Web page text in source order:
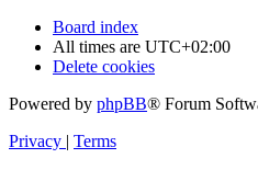
Board index
All times are UTC+02:00
Delete cookies
Powered by phpBB® Forum
Privacy | Terms